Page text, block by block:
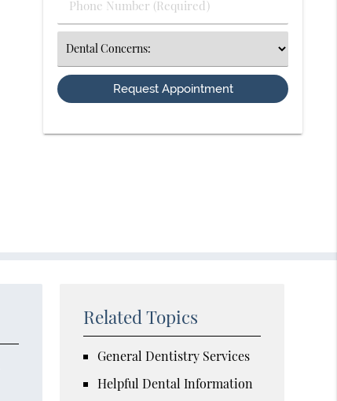
Phone
Number
Select
an
Option
Related Topics
General Dentistry Services
Helpful Dental Information